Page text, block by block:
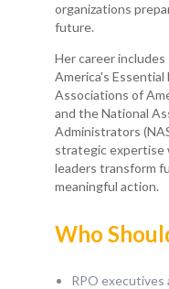
organizations
future.
Her career
America's
Associations of
and the National
Administrators
strategic expertise
leaders transform
meaningful action.
Who
RPO executives